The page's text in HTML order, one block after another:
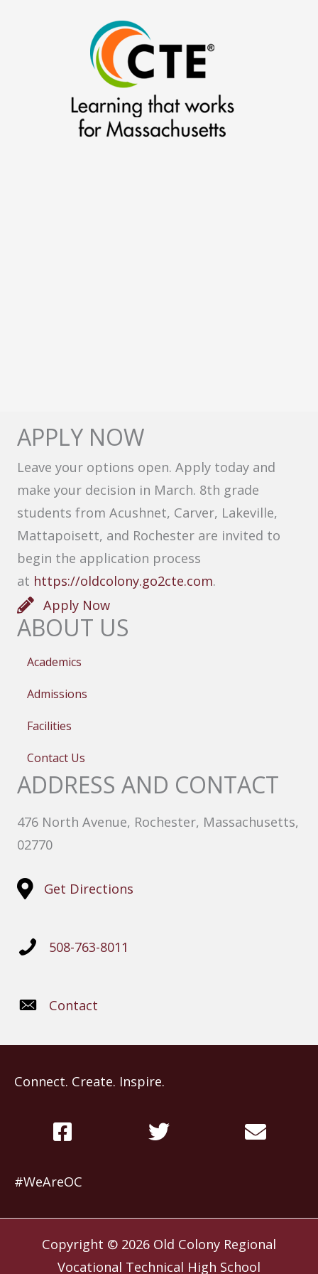
APPLY NOW
Leave your options open. Apply today and
make your decision in March. 8th grade
students from Acushnet, Carver, Lakeville,
Mattapoisett, and Rochester are invited to
begin the application process
at https://oldcolony.go2cte.com.
Apply Now
ABOUT US
Academics
Admissions
Facilities
Contact Us
ADDRESS AND CONTACT
476 North Avenue, Rochester, Massachusetts,
02770
Get Directions
508-763-8011
Contact
Connect. Create. Inspire.
#WeAreOC
Copyright © 2026 Old Colony Regional
Vocational Technical High School